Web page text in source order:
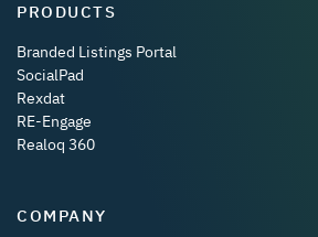
PRODUCTS
Branded Listings Portal
SocialPad
Rexdat
RE-Engage
Realoq 360
COMPANY